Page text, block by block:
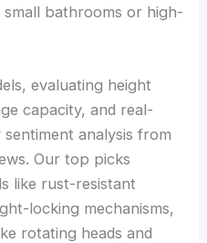
bathrooms or high-
evaluating height
capacity, and real-
analysis from
Our top picks
like rust-resistant
locking mechanisms,
rotating heads and